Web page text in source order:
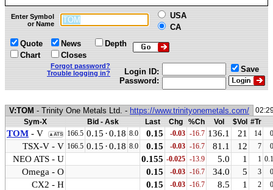
»
Enter Symbol
or Name
USA
CA
Quote
Chart
News
Closes
Depth
Forgot password?
Trouble logging in?
Login ID:
Password:
Save
V:TOM - Trinity One Metals Ltd. - https://www.trinityonemetals.com/
Sym-X
Bid - Ask Last Chg %Ch Vol $Vol #Tr
TOM - V ▲ATS 166.5 0.15 ·0.18 8.0 0.15 -0.03 -16.7 136.1 21 14
TSX-V - V 166.5 0.15 ·0.18 8.0 0.15 -0.03 -16.7 81.1 12 7
NEO ATS - U 0.155 -0.025 -13.9 5.0 1 1
Omega - O 0.15 -0.03 -16.7 34.0 5 3
CX2 - H 0.15 -0.03 -16.7 8.5 1 2